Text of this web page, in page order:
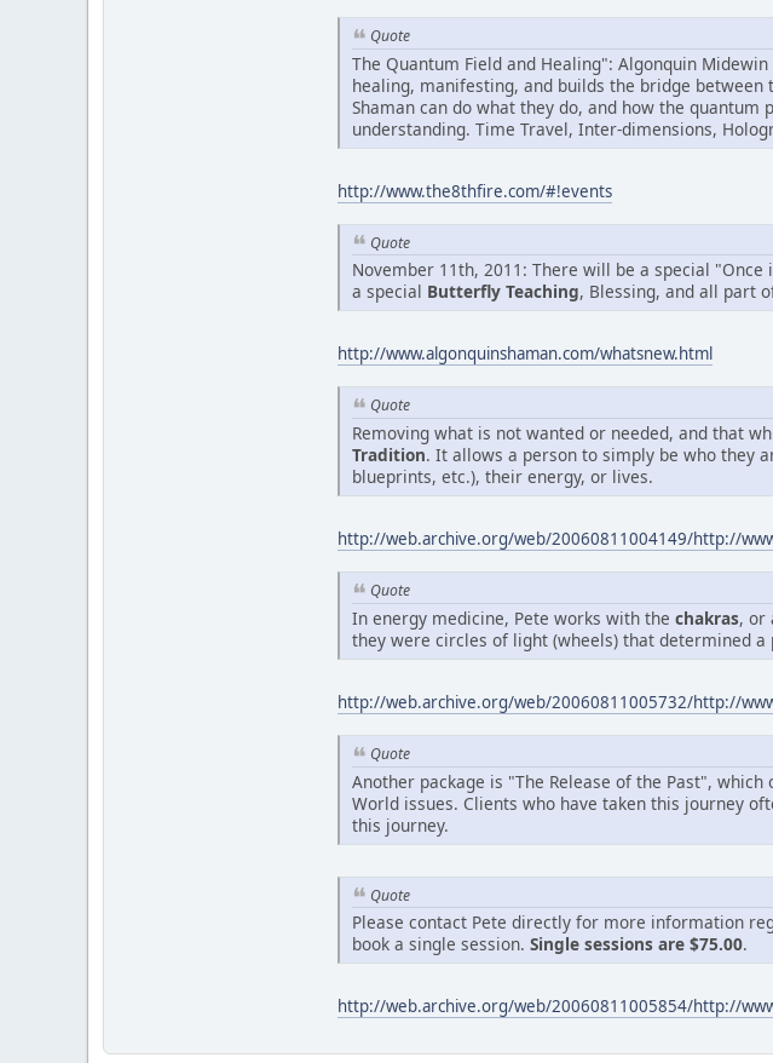
Quote
The Quantum Field and Healing": Algonquin
healing, manifesting, and builds the bridge
Shaman can do what they do, and how the
understanding. Time Travel, Inter-dimensions,
http://www.the8thfire.com/#!events
Quote
November 11th, 2011: There will be a special
a special Butterfly Teaching, Blessing, and all part
http://www.algonquinshaman.com/whatsnew.html
Quote
Removing what is not wanted or needed, and that
Tradition. It allows a person to simply be who they
blueprints, etc.), their energy, or lives.
http://web.archive.org/web/20060811004149/http://
Quote
In energy medicine, Pete works with the chakras, or
they were circles of light (wheels) that determined a
http://web.archive.org/web/20060811005732/http://
Quote
Another package is "The Release of the Past",
World issues. Clients who have taken this journey
this journey.
Quote
Please contact Pete directly for more information
book a single session. Single sessions are $75.00.
http://web.archive.org/web/20060811005854/http://